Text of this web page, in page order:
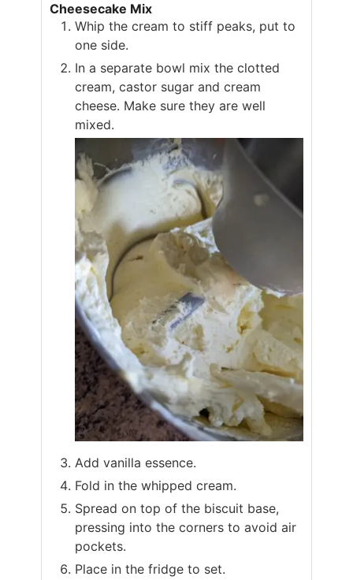
Cheesecake Mix
Whip the cream to stiff peaks, put to
one side.
In a separate bowl mix the clotted
cream, castor sugar and cream
cheese. Make sure they are well
mixed.
Add vanilla essence.
Fold in the whipped cream.
Spread on top of the biscuit base,
pressing into the corners to avoid air
pockets.
Place in the fridge to set.